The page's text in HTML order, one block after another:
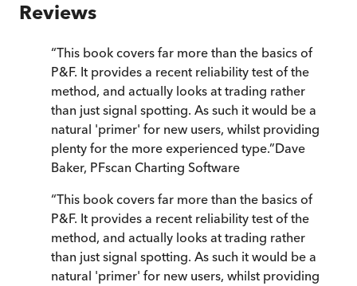
Reviews
“This book covers far more than the basics of
P&F. It provides a recent reliability test of the
method, and actually looks at trading rather
than just signal spotting. As such it would be a
natural 'primer' for new users, whilst providing
plenty for the more experienced type.”Dave
Baker, PFscan Charting Software
“This book covers far more than the basics of
P&F. It provides a recent reliability test of the
method, and actually looks at trading rather
than just signal spotting. As such it would be a
natural 'primer' for new users, whilst providing